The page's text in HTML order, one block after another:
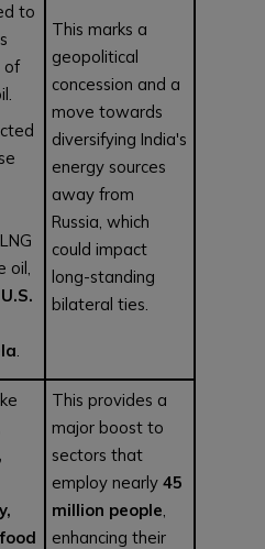
to
of
oil,
U.S.
.
This marks a
geopolitical
concession and a
move towards
diversifying India's
energy sources
away from
Russia, which
could impact
long-standing
bilateral ties.
This provides a
major boost to
sectors that
employ nearly 45
million people,
enhancing their